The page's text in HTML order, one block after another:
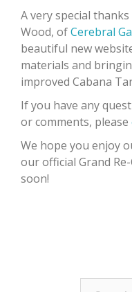
A very special
Wood, ofCerebral
beautiful new
materials and
improved Cabana
If you have any
or comments, please
We hope you enjoy
our official Grand
soon!